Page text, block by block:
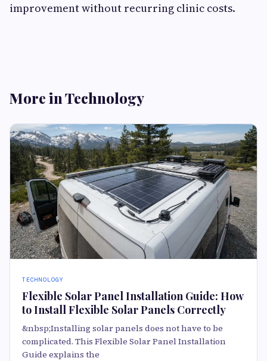
improvement without recurring clinic costs.
More in Technology
TECHNOLOGY
Flexible Solar Panel Installation Guide: How
to Install Flexible Solar Panels Correctly
&nbsp;Installing solar panels does not have to be
complicated. This Flexible Solar Panel Installation
Guide explains the